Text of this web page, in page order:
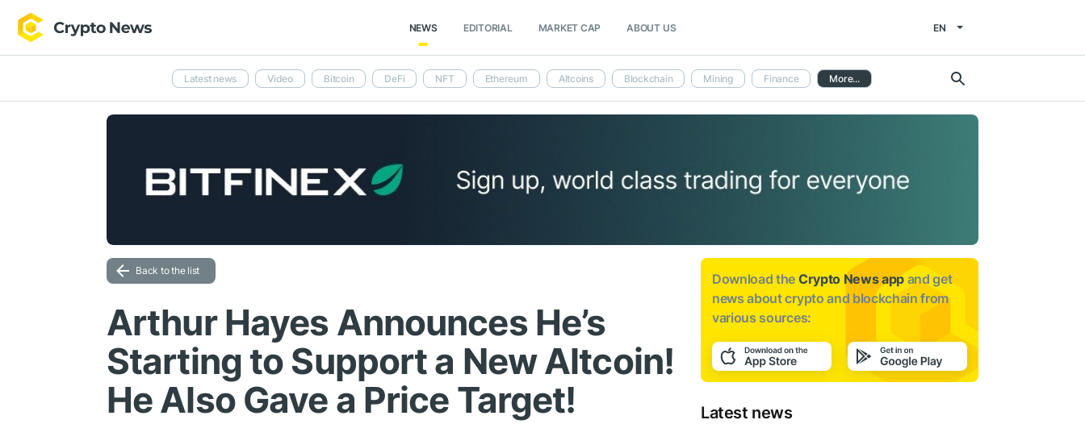
NEWS EDITORIAL MARKET CAP ABOUT US EN
Latest news Video Bitcoin DeFi NFT Ethereum Altcoins Blockchain Mining Finance More...
Back to the list
Arthur Hayes Announces He’s
Starting to Support a New Altcoin!
He Also Gave a Price Target!
Download the Crypto News app and get
news aboutcrypto and blockchain from
various sources:
Latest news